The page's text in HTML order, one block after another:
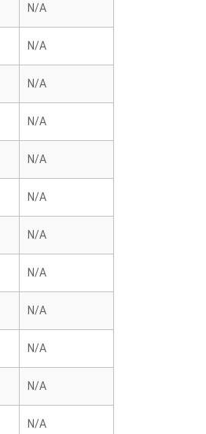
N/A
N/A
N/A
N/A
N/A
N/A
N/A
N/A
N/A
N/A
N/A
N/A